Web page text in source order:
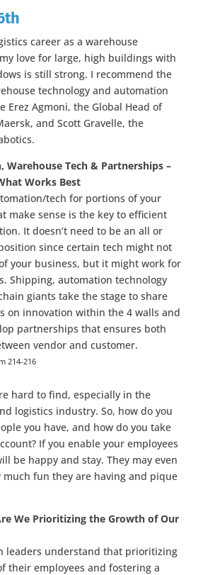
career as a warehouse
love for large, high buildings with
is still strong. I recommend the
technology and automation
Erez Agmoni, the Global Head of
and Scott Gravelle, the
Warehouse Tech & Partnerships –
Works Best
tech for portions of your
make sense is the key to efficient
It doesn’t need to be an all or
since certain tech might not
your business, but it might work for
Shipping, automation technology
giants take the stage to share
on innovation within the 4 walls and
partnerships that ensures both
vendor and customer.
214-216
hard to find, especially in the
logistics industry. So, how do you
you have, and how do you take
If you enable your employees
be happy and stay. They may even
fun they are having and pique
We Prioritizing the Growth of Our
leaders understand that prioritizing
their employees and fostering a